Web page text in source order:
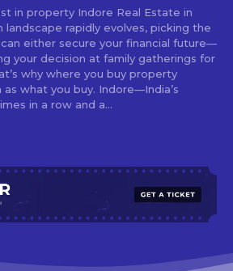
in property Indore Real Estate in
landscape rapidly evolves, picking the
either secure your financial future—
your decision at family gatherings for
why where you buy property
buy. Indore—India’s
in a row and a...